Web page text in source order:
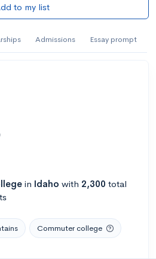
to my list
Admissions Essay prompt
in Idaho with 2,300 total
Commuter college